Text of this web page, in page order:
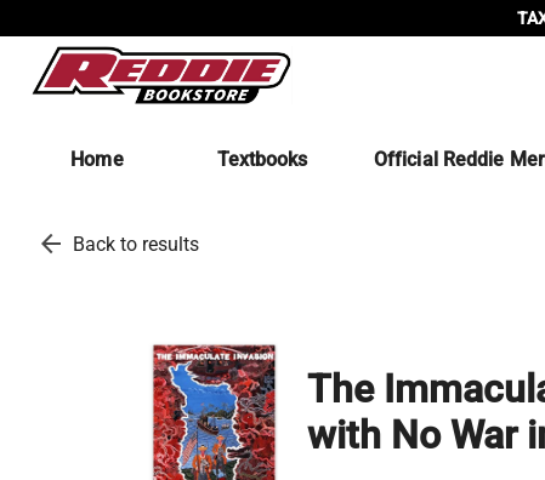
Home Textbooks Official Reddie
arrow_back Back to results
The
with No War